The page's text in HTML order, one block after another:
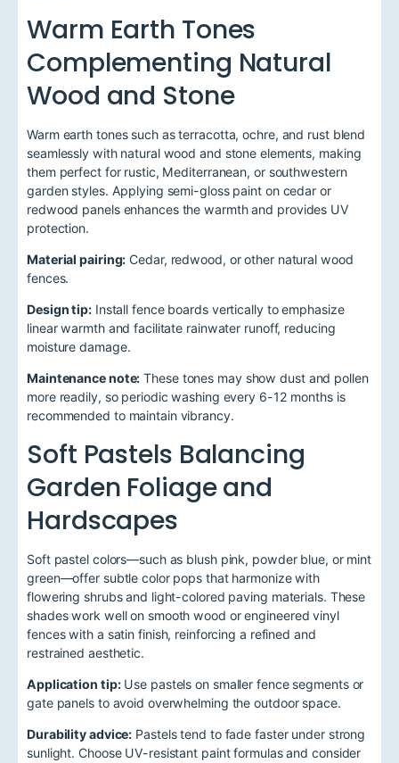
Warm Earth Tones
Complementing Natural
Wood and Stone
Warm earth tones such as terracotta, ochre, and rust blend
seamlessly with natural wood and stone elements, making
them perfect for rustic, Mediterranean, or southwestern
garden styles. Applying semi-gloss paint on cedar or
redwood panels enhances the warmth and provides UV
protection.
Material pairing: Cedar, redwood, or other natural wood
fences.
Design tip:Install fence boards vertically to emphasize
linear warmth and facilitate rainwater runoff, reducing
moisture damage.
Maintenance note: These tones may show dust and pollen
more readily, so periodic washing every 6-12 months is
recommended to maintain vibrancy.
Soft Pastels Balancing
Garden Foliage and
Hardscapes
Soft pastel colors—such as blush pink, powder blue, or mint
green—offer subtle color pops that harmonize with
flowering shrubs and light-colored paving materials. These
shades work well on smooth wood or engineered vinyl
fences with a satin finish, reinforcing a refined and
restrained aesthetic.
Application tip:Use pastels on smaller fence segments or
gate panels to avoid overwhelming the outdoor space.
Durability advice: Pastels tend to fade faster under strong
sunlight. Choose UV-resistant paint formulas and consider